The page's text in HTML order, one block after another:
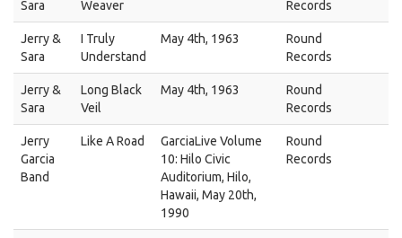
Sara
Weaver
Records
Jerry &
Sara
I Truly
Understand
May 4th, 1963
Round
Records
Jerry &
Sara
Long Black
Veil
May 4th, 1963
Round
Records
Jerry
Garcia
Band
Like A Road
GarciaLive Volume
10: Hilo Civic
Auditorium, Hilo,
Hawaii, May 20th,
1990
Round
Records